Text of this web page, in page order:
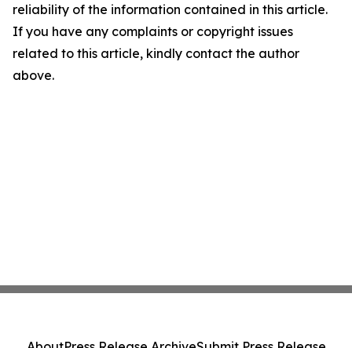
reliability of the information contained in this article.
If you have any complaints or copyright issues
related to this article, kindly contact the author
above.